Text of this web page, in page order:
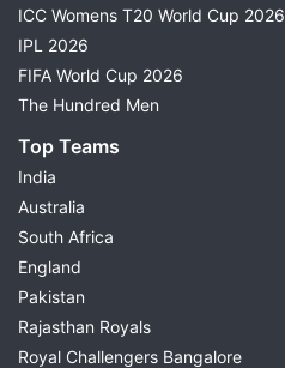
ICC Womens T20 World Cup 2026
IPL 2026
FIFA World Cup 2026
The Hundred Men
Top Teams
India
Australia
South Africa
England
Pakistan
Rajasthan Royals
Royal Challengers Bangalore